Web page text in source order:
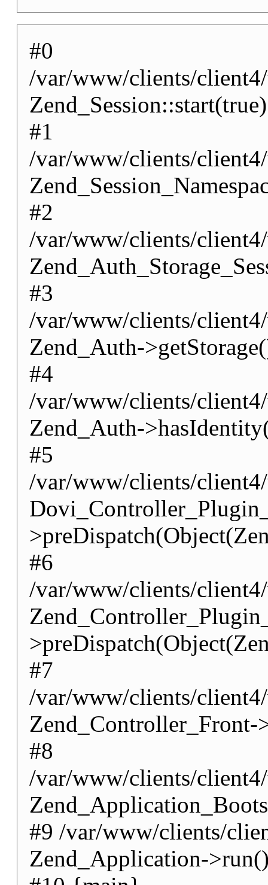
#0
/var/www/clients/
Zend_Session::start(true)
#1
/var/www/clients/
#2
/var/www/clients/
#3
/var/www/clients/
Zend_Auth-
#4
/var/www/clients/
Zend_Auth-
#5
/var/www/clients/
#6
/var/www/clients/
#7
/var/www/clients/
Zend_Controller_Front-
#8
/var/www/clients/
#9 /var/www/clients/
Zend_Application-